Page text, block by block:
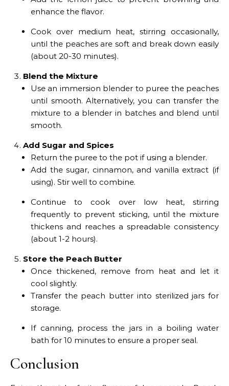
enhance the flavor.
Cook over medium heat, stirring occasionally,
until the peaches are soft and break down easily
(about 20-30 minutes).
Blend the Mixture
Use an immersion blender to puree the peaches
until smooth. Alternatively, you can transfer the
mixture to a blender in batches and blend until
smooth.
Add Sugar and Spices
Return the puree to the pot if using a blender.
Add the sugar, cinnamon, and vanilla extract (if
using). Stir well to combine.
Continue to cook over low heat, stirring
frequently to prevent sticking, until the mixture
thickens and reaches a spreadable consistency
(about 1-2 hours).
Store the Peach Butter
Once thickened, remove from heat and let it
cool slightly.
Transfer the peach butter into sterilized jars for
storage.
If canning, process the jars in a boiling water
bath for 10 minutes to ensure a proper seal.
Conclusion